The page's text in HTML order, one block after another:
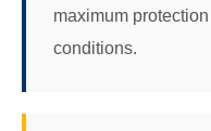
maximum
conditions.